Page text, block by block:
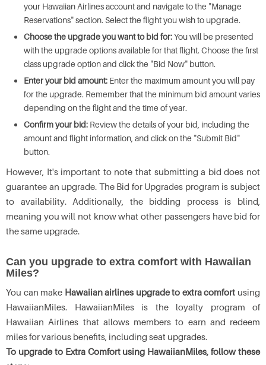
your Hawaiian Airlines account and navigate to the "Manage
Reservations" section. Select the flight you wish to upgrade.
Choose the upgrade you want to bid for:You will be presented
with the upgrade options available for that flight. Choose the first
class upgrade option and click the "Bid Now" button.
Enter your bid amount: Enter the maximum amount you will pay
for the upgrade. Remember that the minimum bid amount varies
depending on the flight and the time of year.
Confirm your bid: Review the details of your bid, including the
amount and flight information, and click on the "Submit Bid"
button.
However, It's important to note that submitting a bid does not
guarantee an upgrade. The Bid for Upgrades program is subject
to availability. Additionally, the bidding process is blind,
meaning you will not know what other passengers have bid for
the same upgrade.
Can you upgrade to extra comfort with Hawaiian
Miles?
You can make Hawaiian airlines upgrade to extra comfort using
HawaiianMiles. HawaiianMiles is the loyalty program of
Hawaiian Airlines that allows members to earn and redeem
miles for various benefits, including seat upgrades.
To upgrade to Extra Comfort using HawaiianMiles, follow these